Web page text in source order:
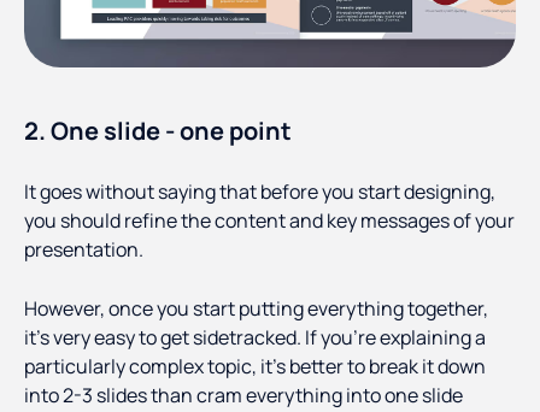
2. One slide - one point
It goes without saying that before you start designing,
you should refine the content and key messages of your
presentation.
However, once you start putting everything together,
it’s very easy to get sidetracked. If you’re explaining a
particularly complex topic, it’s better to break it down
into 2-3 slides than cram everything into one slide